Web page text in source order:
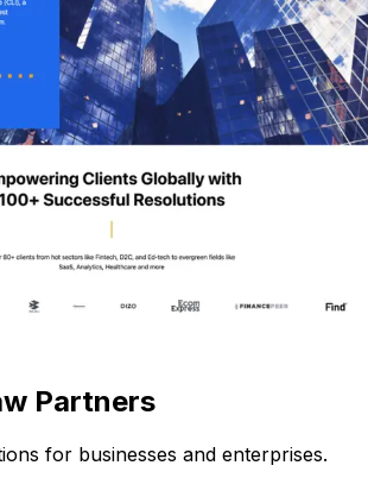
Partners
for businesses and enterprises.